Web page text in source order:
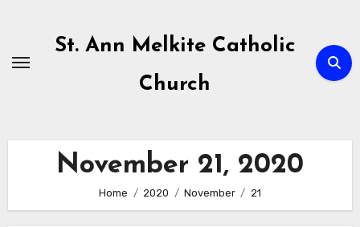
content
St. Ann Melkite Catholic
Church
November 21, 2020
Home 2020 November 21